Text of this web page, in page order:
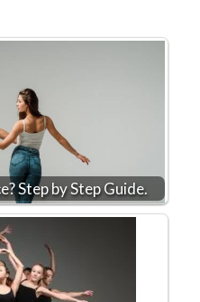
Step by Step Guide.